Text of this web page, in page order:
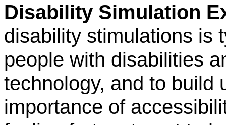
Disability Simulation
disability stimulations is
people with disabilities
technology, and to build
importance of